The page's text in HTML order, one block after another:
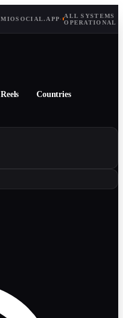
MIOSOCIAL.APP· ALL SYSTEMS
OPERATIONAL
Reels Countries